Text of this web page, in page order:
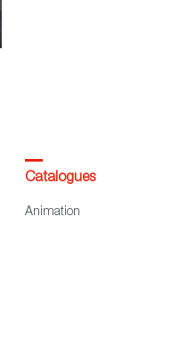
Catalogues
Animation